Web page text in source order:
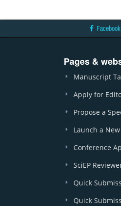
Facebook
Pages &
Manuscript
Apply for
Propose a
Launch a
Conference
SciEP
Quick
Quick